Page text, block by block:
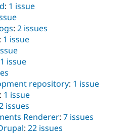
Tourism
Site
Issue
Drupal
: 1 issue
: 2 issues
: 1 issue
1 issue
repository: 1 issue
: 1 issue
issues
Renderer: 7 issues
: 22 issues